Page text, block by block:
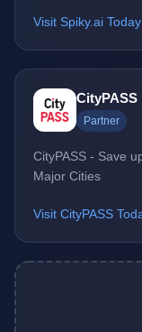
Visit Spiky.ai
CityPASS
Partner
CityPASS - Save
Major Cities
Visit CityPASS